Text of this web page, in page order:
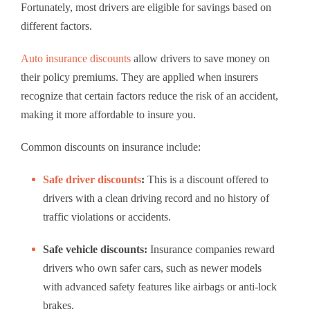
Fortunately, most drivers are eligible for savings based on
different factors.
Auto insurance discounts allow drivers to save money on
their policy premiums. They are applied when insurers
recognize that certain factors reduce the risk of an accident,
making it more affordable to insure you.
Common discounts on insurance include:
Safe driver discounts: This is a discount offered to
drivers with a clean driving record and no history of
traffic violations or accidents.
Safe vehicle discounts: Insurance companies reward
drivers who own safer cars, such as newer models
with advanced safety features like airbags or anti-lock
brakes.